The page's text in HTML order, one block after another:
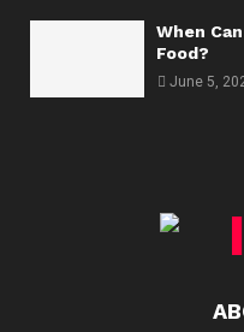
When
Food?
June 5,